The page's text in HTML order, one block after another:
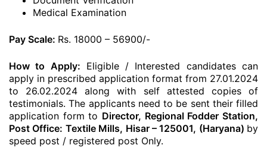
Medical Examination
Pay Scale: Rs. 18000 – 56900/-
How to Apply: Eligible / Interested candidates can
apply in prescribed application format from 27.01.2024
to 26.02.2024 along with self attested copies of
testimonials. The applicants need to be sent their filled
application form to Director, Regional Fodder Station,
Post Office: Textile Mills, Hisar – 125001, (Haryana) by
speed post / registered post Only.